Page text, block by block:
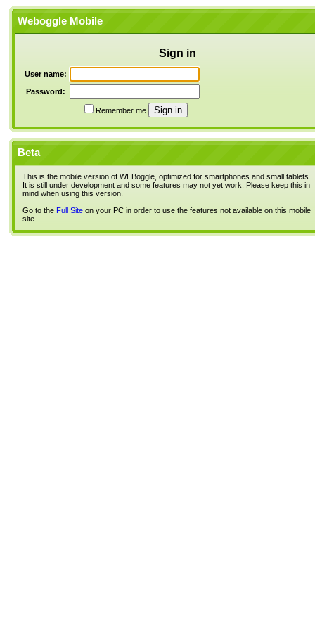
Weboggle Mobile
Sign in
User name:
Password:
Remember me
Beta
This is the mobile version of WEBoggle, optimized for smartphones and small tablets.
It is still under development and some features may not yet work. Please keep this in
mind when using this version.
Go to the Full Site on your PC in order to use the features not available on this mobile
site.